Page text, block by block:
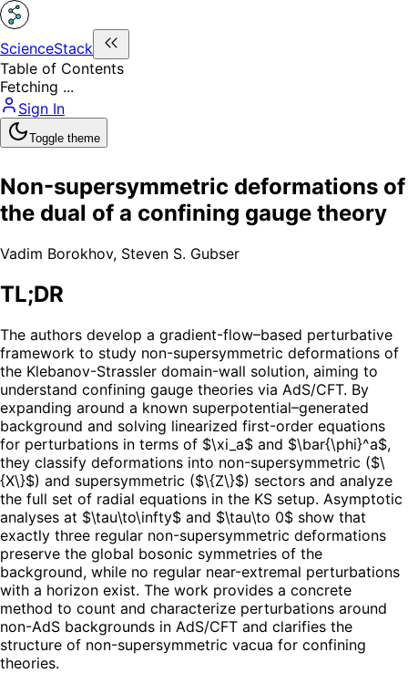
ScienceStack
Table of Contents
Fetching ...
Sign In
Toggle theme
Non-supersymmetric deformations of
the dual of a confining gauge theory
Vadim Borokhov, Steven S. Gubser
TL;DR
The authors develop a gradient-flow–based perturbative
framework to study non-supersymmetric deformations of
the Klebanov-Strassler domain-wall solution, aiming to
understand confining gauge theories via AdS/CFT. By
expanding around a known superpotential–generated
background and solving linearized first-order equations
for perturbations in terms of $\xi_a$ and $\bar{\phi}^a$,
they classify deformations into non-supersymmetric ($\
{X\}$) and supersymmetric ($\{Z\}$) sectors and analyze
the full set of radial equations in the KS setup. Asymptotic
analyses at $\tau\to\infty$ and $\tau\to 0$ show that
exactly three regular non-supersymmetric deformations
preserve the global bosonic symmetries of the
background, while no regular near-extremal perturbations
with a horizon exist. The work provides a concrete
method to count and characterize perturbations around
non-AdS backgrounds in AdS/CFT and clarifies the
structure of non-supersymmetric vacua for confining
theories.